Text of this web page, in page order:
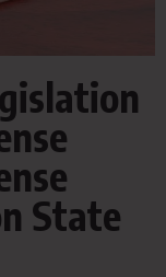
State